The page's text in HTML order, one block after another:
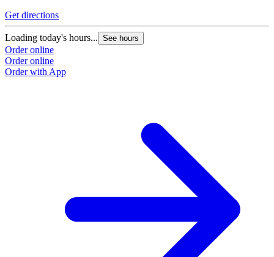
Get directions
Loading today's hours... See hours
Order online
Order online
Order with App